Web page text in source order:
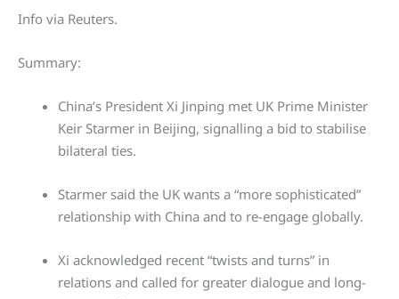
Info via Reuters.
Summary:
China’s President Xi Jinping met UK Prime Minister
Keir Starmer in Beijing, signalling a bid to stabilise
bilateral ties.
Starmer said the UK wants a “more sophisticated”
relationship with China and to re-engage globally.
Xi acknowledged recent “twists and turns” in
relations and called for greater dialogue and long-